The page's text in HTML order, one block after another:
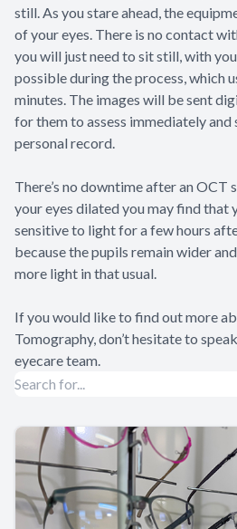
still. As you stare ahead, the
of your eyes. There is no contact
you will just need to sit still, with
possible during the process, which
minutes. The images will be sent
for them to assess immediately
personal record.
There’s no downtime after an OCT
your eyes dilated you may find that
sensitive to light for a few hours
because the pupils remain wider
more light in that usual.
If you would like to find out more
Tomography, don’t hesitate to
eyecare team.